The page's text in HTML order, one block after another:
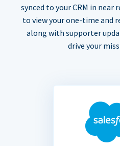
synced to your CRM in
to view your one-time and
along with supporter
drive your